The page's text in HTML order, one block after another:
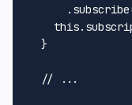
      .
subscribe
this.
  }
// ...